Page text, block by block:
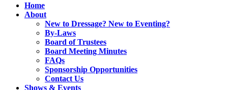
search
Menu Home
About
New to Dressage? New to Eventing?
By-Laws
Board of Trustees
Board Meeting Minutes
FAQs
Sponsorship Opportunities
Contact Us
Shows & Events